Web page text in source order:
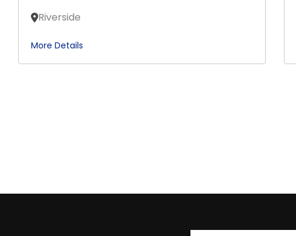
Riverside
More Details